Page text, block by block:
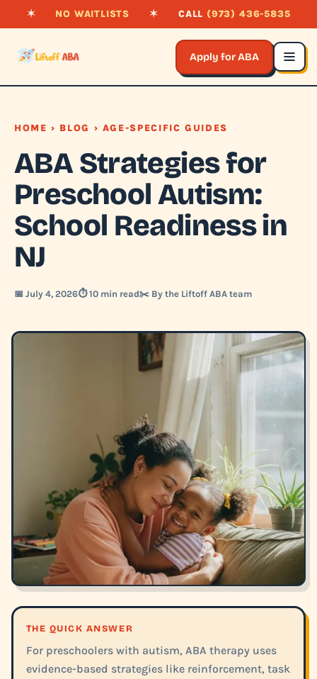
✶ NO WAITLISTS ✶ CALL (973) 436-5835
Apply for ABA
HOME › BLOG › AGE-SPECIFIC GUIDES
ABA Strategies for
Preschool Autism:
School Readiness in
NJ
📅 July 4, 2026⏱️ 10 min read✂️ By the Liftoff ABA team
THE QUICK ANSWER
For preschoolers with autism, ABA therapy uses
evidence-based strategies like reinforcement, task